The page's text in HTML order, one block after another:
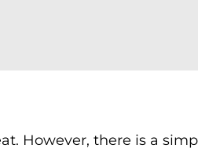
However, there is a